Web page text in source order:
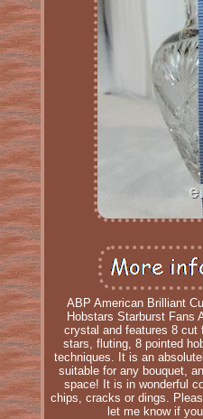
ABP American Brilliant
Hobstars Starburst Fans
crystal and features 8
stars, fluting, 8 pointed
techniques. It is an
suitable for any bouquet,
space! It is in wonderful
chips, cracks or dings.
let me know if